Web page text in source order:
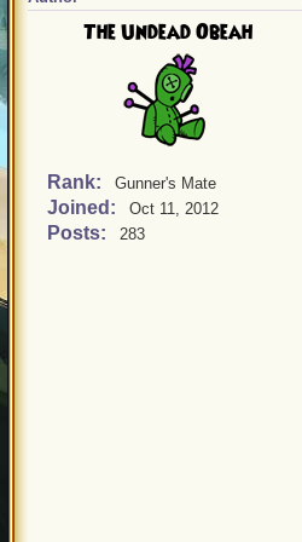
The Undead Obeah
Rank: Gunner's Mate
Joined: Oct 11, 2012
Posts: 283